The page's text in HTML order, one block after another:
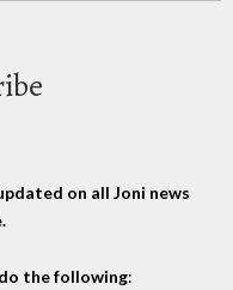
on all Joni news
the following: